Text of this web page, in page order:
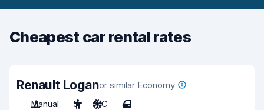
Cheapest car rental rates
Renault Loganor similar Economy
Manual
5 A/C 4